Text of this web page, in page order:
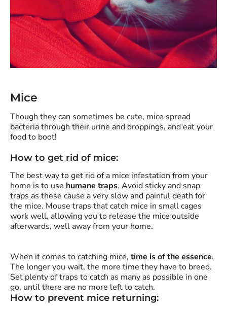
Mice
Though they can sometimes be cute, mice spread
bacteria through their urine and droppings, and eat your
food to boot!
How to get rid of mice:
The best way to get rid of a mice infestation from your
home is to use humane traps. Avoid sticky and snap
traps as these cause a very slow and painful death for
the mice. Mouse traps that catch mice in small cages
work well, allowing you to release the mice outside
afterwards, well away from your home.
When it comes to catching mice, time is of the essence.
The longer you wait, the more time they have to breed.
Set plenty of traps to catch as many as possible in one
go, until there are no more left to catch.
How to prevent mice returning: